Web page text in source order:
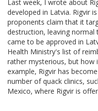
Last week, I wrote about
developed in Latvia. Rigvir
proponents claim that it
destruction, leaving
came to be approved in
Health Ministry's list of
rather mysterious, but how
example, Rigvir has
number of quack clinics,
Mexico, where Rigvir is